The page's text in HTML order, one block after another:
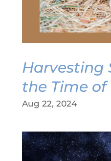
Harvesting
the Time of
Aug 22, 2024